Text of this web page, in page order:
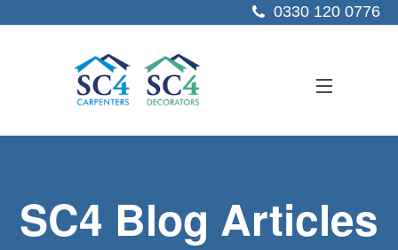
0330 120 0776
SECTORS
SC4 Blog Articles